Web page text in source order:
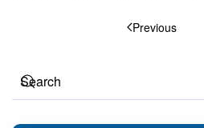
Previous